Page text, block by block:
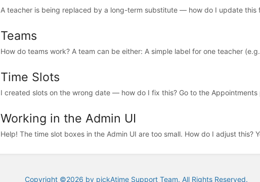
A teacher is being replaced by a long-term substitute — how do I update this
Teams
How do teams work? A team can be either: A simple label for one teacher
Time Slots
I created slots on the wrong date — how do I fix this? Go to the Appointments
Working in the Admin UI
Help! The time slot boxes in the Admin UI are too small. How do I adjust this?
Copyright ©2026 by pickAtime Support Team. All Rights Reserved.